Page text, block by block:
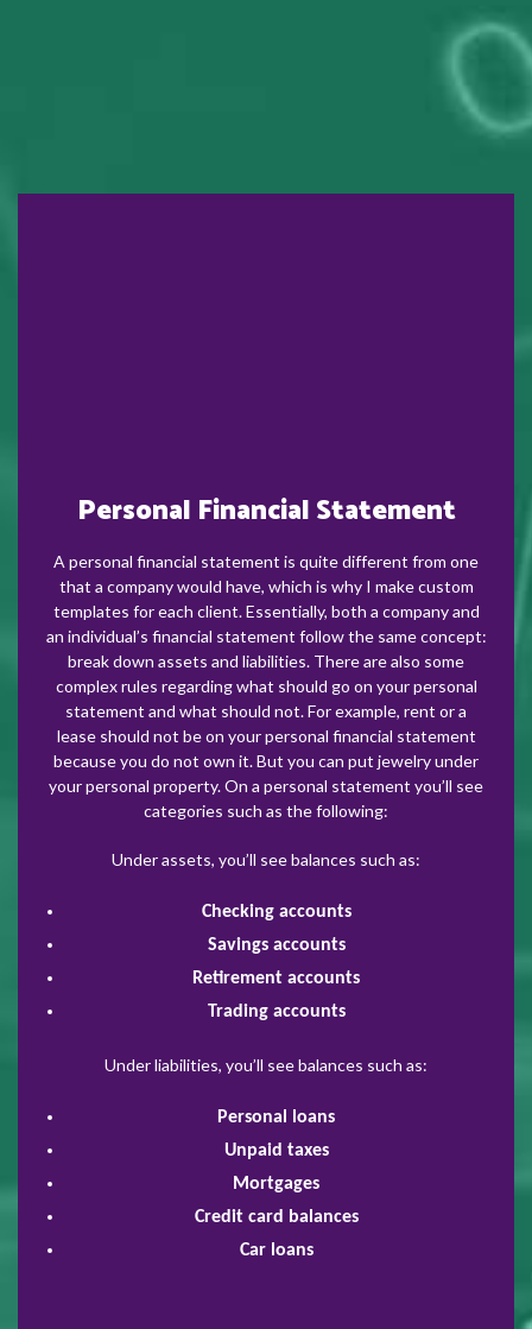
Personal Financial Statement
A personal financial statement is quite different from one
that a company would have, which is why I make custom
templates for each client. Essentially, both a company and
an individual’s financial statement follow the same concept:
break down assets and liabilities. There are also some
complex rules regarding what should go on your personal
statement and what should not. For example, rent or a
lease should not be on your personal financial statement
because you do not own it. But you can put jewelry under
your personal property. On a personal statement you’ll see
categories such as the following:
Under assets, you’ll see balances such as:
Checking accounts
Savings accounts
Retirement accounts
Trading accounts
Under liabilities, you’ll see balances such as:
Personal loans
Unpaid taxes
Mortgages
Credit card balances
Car loans